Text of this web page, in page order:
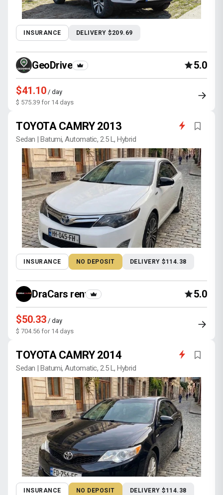
INSURANCE DELIVERY $209.69
GeoDrive 5.0
$41.10 / day
$ 575.39 for 14 days
TOYOTA CAMRY 2013
Sedan | Batumi, Automatic, 2.5 L, Hybrid
INSURANCE NO DEPOSIT DELIVERY $114.38
DraCars rental 5.0
$50.33 / day
$ 704.56 for 14 days
TOYOTA CAMRY 2014
Sedan | Batumi, Automatic, 2.5 L, Hybrid
INSURANCE NO DEPOSIT DELIVERY $114.38